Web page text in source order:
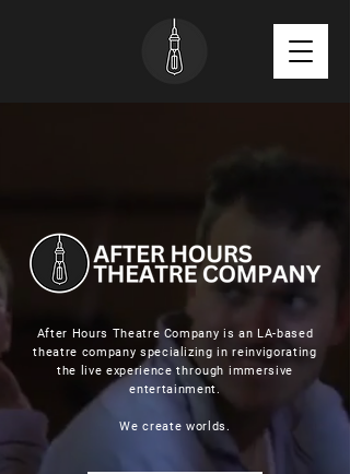
After Hours Theatre Company is an LA-based
theatre company specializing in reinvigorating
the live experiencethrough immersive
entertainment.
We create worlds.